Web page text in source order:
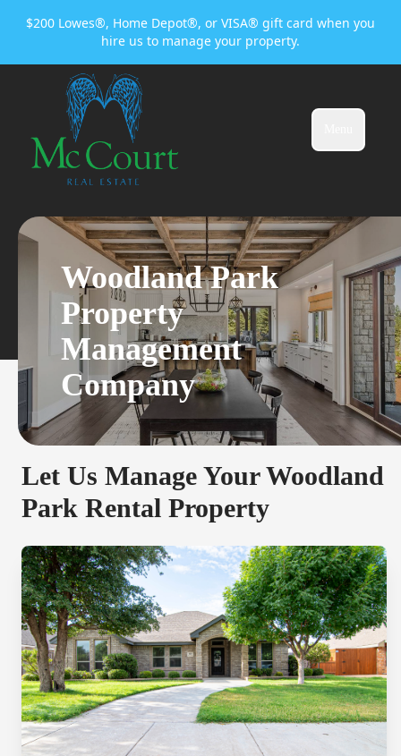
$200 Lowes®, Home Depot®, or VISA® gift card when you
hire us to manage your property.
Woodland Park
Property
Management
Company
Let Us Manage Your Woodland
Park Rental Property